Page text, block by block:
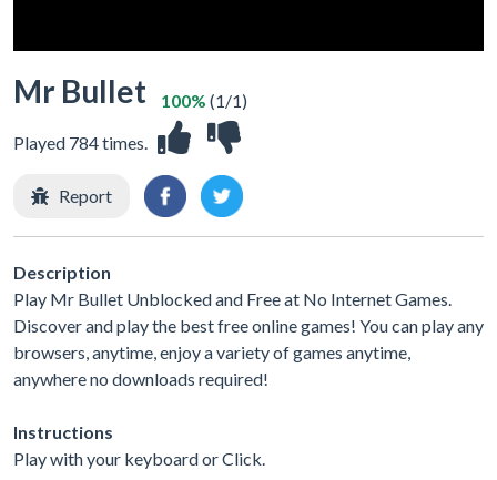
Mr Bullet
Played 784 times.
100% (1/1)
Report
Description
Play Mr Bullet Unblocked and Free at No Internet Games.
Discover and play the best free online games! You can play any
browsers, anytime, enjoy a variety of games anytime,
anywhere no downloads required!
Instructions
Play with your keyboard or Click.